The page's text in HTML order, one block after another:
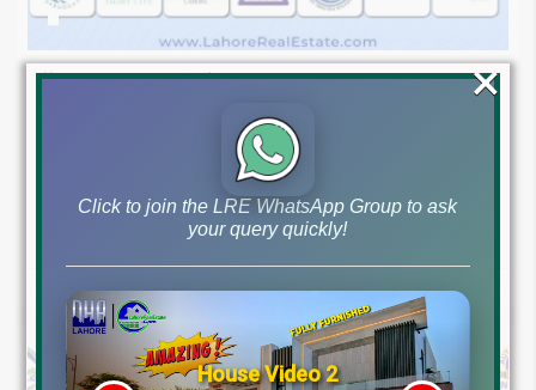
August 7, 2026 Blog,Latest Prices
Latest DHA File Rates & Market Overview August 07, 2026
Pakistan Real Estate Market Update: File Rates, Trends &
Investment Opportunities – August...
by Lahore Real Estate LRE
Click to join the LRE WhatsApp Group to ask
your query quickly!
House Video 2
×